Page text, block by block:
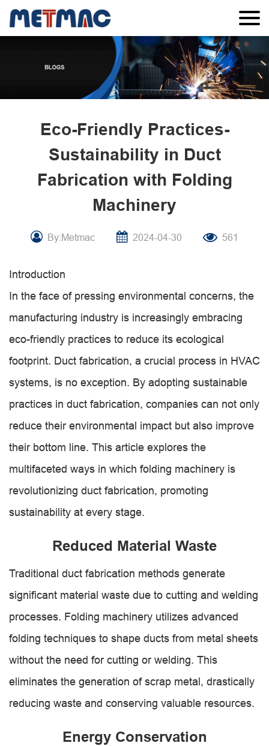
Eco-Friendly Practices-
Sustainability in Duct
Fabrication with Folding
Machinery
By:Metmac 2024-04-30 561
Introduction
In the face of pressing environmental concerns, the
manufacturing industry is increasingly embracing
eco-friendly practices to reduce its ecological
footprint. Duct fabrication, a crucial process in HVAC
systems, is no exception. By adopting sustainable
practices in duct fabrication, companies can not only
reduce their environmental impact but also improve
their bottom line. This article explores the
multifaceted ways in which folding machinery is
revolutionizing duct fabrication, promoting
sustainability at every stage.
Reduced Material Waste
Traditional duct fabrication methods generate
significant material waste due to cutting and welding
processes. Folding machinery utilizes advanced
folding techniques to shape ducts from metal sheets
without the need for cutting or welding. This
eliminates the generation of scrap metal, drastically
reducing waste and conserving valuable resources.
Energy Conservation